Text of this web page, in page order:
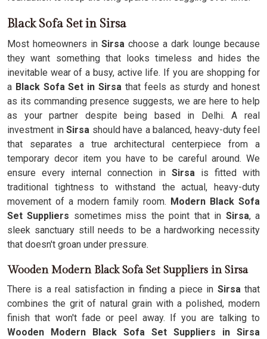
Black Sofa Set in Sirsa
Most homeowners in Sirsa choose a dark lounge because
they want something that looks timeless and hides the
inevitable wear of a busy, active life. If you are shopping for
a Black Sofa Set in Sirsa that feels as sturdy and honest
as its commanding presence suggests, we are here to help
as your partner despite being based in Delhi. A real
investment in Sirsa should have a balanced, heavy-duty feel
that separates a true architectural centerpiece from a
temporary decor item you have to be careful around. We
ensure every internal connection in Sirsa is fitted with
traditional tightness to withstand the actual, heavy-duty
movement of a modern family room. Modern Black Sofa
Set Suppliers sometimes miss the point that in Sirsa, a
sleek sanctuary still needs to be a hardworking necessity
that doesn't groan under pressure.
Wooden Modern Black Sofa Set Suppliers in Sirsa
There is a real satisfaction in finding a piece in Sirsathat
combines the grit of natural grain with a polished, modern
finish that won't fade or peel away. If you are talking to
Wooden Modern Black Sofa Set Suppliers in Sirsa